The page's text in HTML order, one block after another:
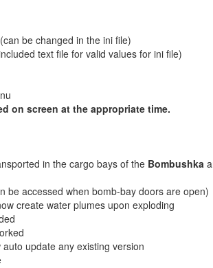
be changed in the ini file)
text file for valid values for ini file)
on screen at the appropriate time.
in the cargo bays of the Bombushka
be accessed when bomb-bay doors are open)
create water plumes upon exploding
update any existing version